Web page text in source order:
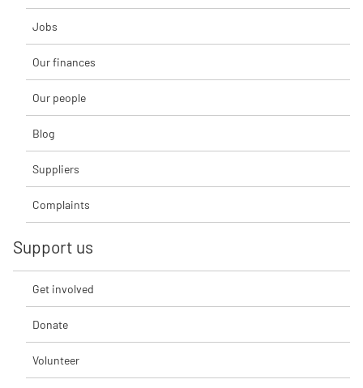
Jobs
Our finances
Our people
Blog
Suppliers
Complaints
Support us
Get involved
Donate
Volunteer